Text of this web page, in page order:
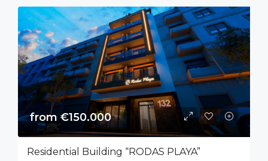
from €150.000
Residential Building “RODAS PLAYA”